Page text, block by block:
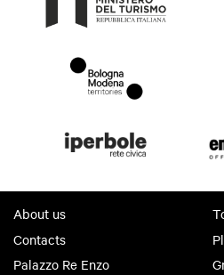
About us
Contacts
Palazzo Re Enzo